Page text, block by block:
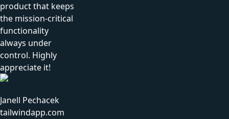
product that keeps
the mission-critical
functionality
always under
control. Highly
appreciate it!
Janell Pechacek
tailwindapp.com